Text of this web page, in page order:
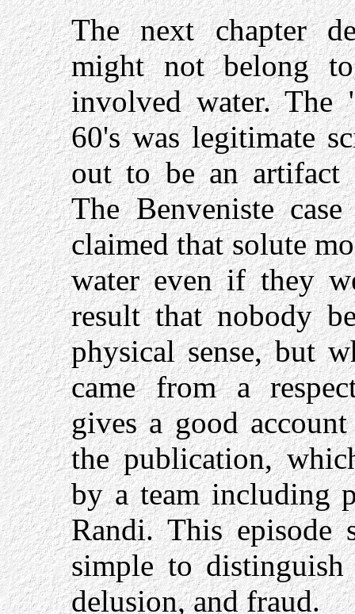
The next chapter
might not belong
involved water.
60's was legitimate
out to be an artifact
The Benveniste
claimed that solute
water even if they
result that nobody
physical sense, but
came from a
gives a good
the publication,
by a team including
Randi. This
simple to distinguish
delusion, and fraud.